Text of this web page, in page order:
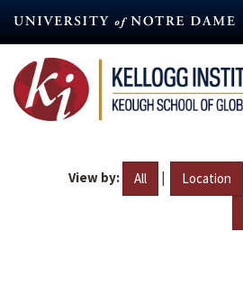
content
View by: All | Location